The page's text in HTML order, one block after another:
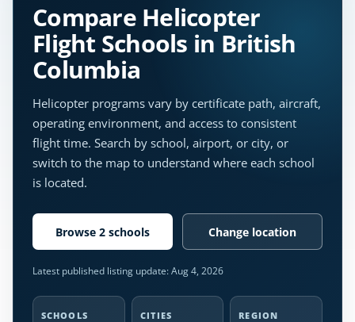
Compare Helicopter
Flight Schools in British
Columbia
Helicopter programs vary by certificate path, aircraft,
operating environment, and access to consistent
flight time. Search by school, airport, or city, or
switch to the map to understand where each school
is located.
Browse 2 schools Change location
Latest published listing update:Aug 4, 2026
SCHOOLS CITIES REGION